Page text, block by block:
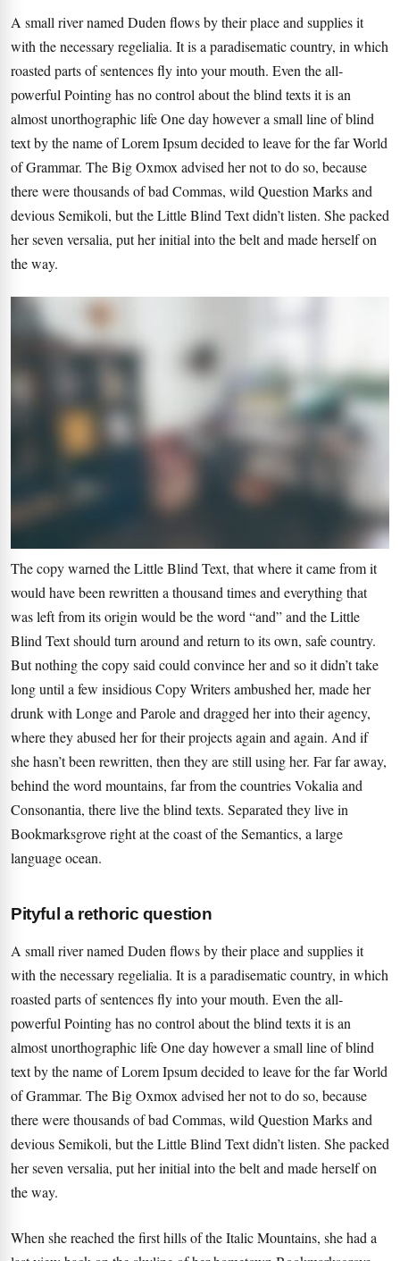
A small river named Duden flows by their place and supplies it
with the necessary regelialia. It is a paradisematic country, in which
roasted parts of sentences fly into your mouth. Even the all-
powerful Pointing has no control about the blind texts it is an
almost unorthographic life One day however a small line of blind
text by the name of Lorem Ipsum decided to leave for the far World
of Grammar. The Big Oxmox advised her not to do so, because
there were thousands of bad Commas, wild Question Marks and
devious Semikoli, but the Little Blind Text didn’t listen. She packed
her seven versalia, put her initial into the belt and made herself on
the way.
The copy warned the Little Blind Text, that where it came from it
would have been rewritten a thousand times and everything that
was left from its origin would be the word “and” and the Little
Blind Text should turn around and return to its own, safe country.
But nothing the copy said could convince her and so it didn’t take
long until a few insidious Copy Writers ambushed her, made her
drunk with Longe and Parole and dragged her into their agency,
where they abused her for their projects again and again. And if
she hasn’t been rewritten, then they are still using her. Far far away,
behind the word mountains, far from the countries Vokalia and
Consonantia, there live the blind texts. Separated they live in
Bookmarksgrove right at the coast of the Semantics, a large
language ocean.
Pityful a rethoric question
A small river named Duden flows by their place and supplies it
with the necessary regelialia. It is a paradisematic country, in which
roasted parts of sentences fly into your mouth. Even the all-
powerful Pointing has no control about the blind texts it is an
almost unorthographic life One day however a small line of blind
text by the name of Lorem Ipsum decided to leave for the far World
of Grammar. The Big Oxmox advised her not to do so, because
there were thousands of bad Commas, wild Question Marks and
devious Semikoli, but the Little Blind Text didn’t listen. She packed
her seven versalia, put her initial into the belt and made herself on
the way.
When she reached the first hills of the Italic Mountains, she had a